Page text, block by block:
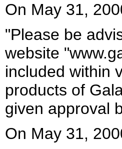
On May 31,
"Please be
website
included within
products of
given approval
On May 31,